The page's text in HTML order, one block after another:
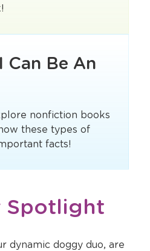
Can Be An
nonfiction books
these types of
facts!
Spotlight
dynamic doggy duo, are